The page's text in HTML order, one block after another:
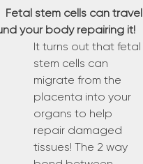
Fetal stem cells can travel
your body repairing it!
It turns out that fetal
stem cells can
migrate from the
placenta into your
organs to help
repair damaged
tissues! The 2 way